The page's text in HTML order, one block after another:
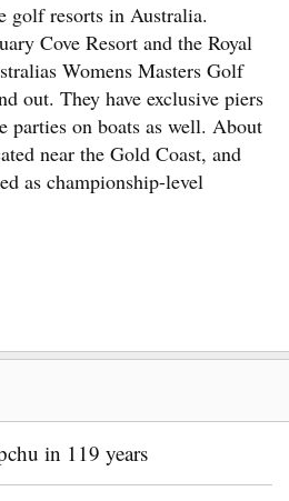
golf resorts in Australia.
Cove Resort and the Royal
Womens Masters Golf
out. They have exclusive piers
parties on boats as well. About
near the Gold Coast, and
as championship-level
in 119 years